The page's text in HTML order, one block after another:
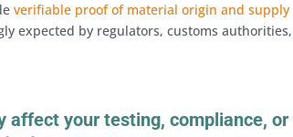
verifiable proof of material origin and supply
expected by regulators, customs
affect your testing, compliance, or